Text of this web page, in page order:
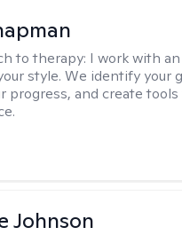
to therapy: I work with
style. We identify your
progress, and create
Johnson